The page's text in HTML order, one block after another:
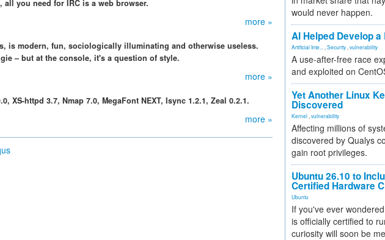
all you need for IRC is a web browser.
more »
is modern, fun, sociologically illuminating and otherwise useless.
– but at the console, it's a question of style.
more »
XS-httpd 3.7, Nmap 7.0, MegaFont NEXT, Isync 1.2.1, Zeal 0.2.1.
more »
would never happen.
AI Helped Develop
Artificial Inte... Security vulnerability
A use-after-free race
and exploited on
Yet Another Linux
Discovered
Kernel vulnerability
Affecting millions of
discovered by Qualys
gain root privileges.
Ubuntu 26.10 to
Certified Hardware
Ubuntu
If you've ever
is officially certified to
curiosity will soon be